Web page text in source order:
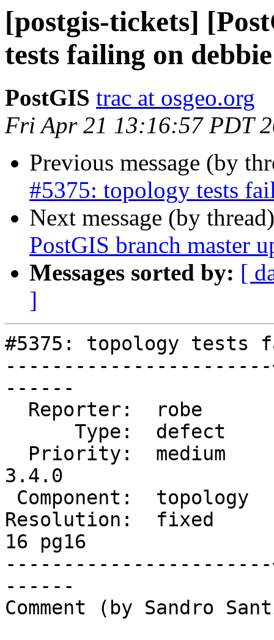
[postgis-tickets]
tests failing on
PostGIS trac at osgeo.org
Fri Apr 21 13:16:57 PDT
Previous message (by
#5375: topology tests
Next message (by
PostGIS branch master
Messages sorted by: [
]
#5375: topology tests
------
3.4.0
Resolution:  fixed     |
16 pg16
------
Comment (by Sandro